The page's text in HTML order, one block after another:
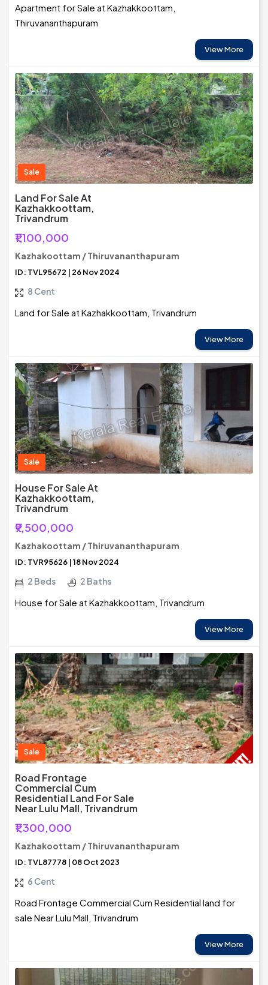
Apartment for Sale at Kazhakkoottam,
Thiruvananthapuram
View More
Sale
Land For Sale At
Kazhakkoottam,
Trivandrum
₹1,100,000
Kazhakoottam / Thiruvananthapuram
ID: TVL95672 | 26 Nov 2024
8 Cent
Land for Sale at Kazhakkoottam, Trivandrum
View More
Sale
House For Sale At
Kazhakkoottam,
Trivandrum
₹9,500,000
Kazhakoottam / Thiruvananthapuram
ID: TVR95626 | 18 Nov 2024
2 Beds 2 Baths
House for Sale at Kazhakkoottam, Trivandrum
View More
Sale
Road Frontage
Commercial Cum
Residential Land For Sale
Near Lulu Mall, Trivandrum
₹1,300,000
Kazhakoottam / Thiruvananthapuram
ID: TVL87778 | 08 Oct 2023
6 Cent
Road Frontage Commercial Cum Residential land for
sale Near Lulu Mall, Trivandrum
View More